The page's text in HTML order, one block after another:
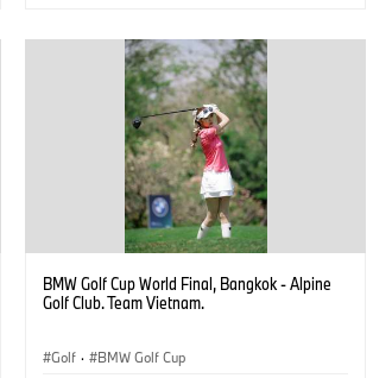
BMW Golf Cup World Final, Bangkok - Alpine
Golf Club. Team Vietnam.
Golf · BMW Golf Cup